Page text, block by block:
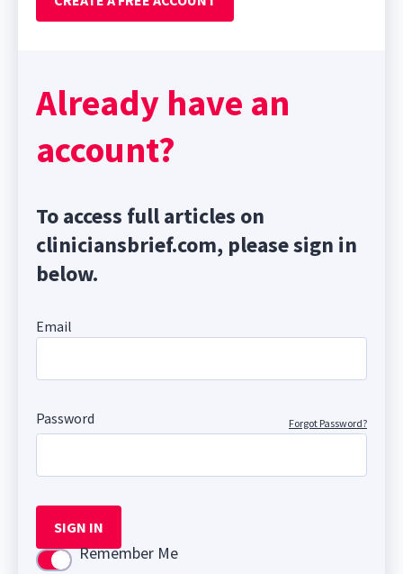
Already have an
account?
To access full articles on
cliniciansbrief.com, please sign in
below.
Email
Password Forgot Password?
SIGN IN
Use settingRemember Me